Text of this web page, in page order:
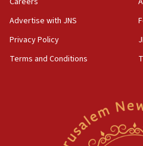
groups tell Rotary
18:02
Trump says clash with
unfounded rumors’
rights lawyer as head of
Advertise with JNS
Privacy Policy
Terms and Conditions